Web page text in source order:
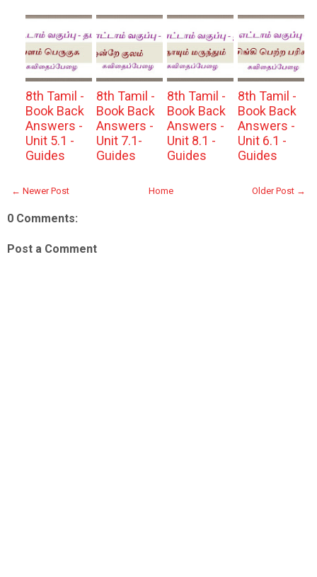
8th Tamil -
Book Back
Answers -
Unit 5.1 -
Guides
8th Tamil -
Book Back
Answers -
Unit 7.1-
Guides
8th Tamil -
Book Back
Answers -
Unit 8.1 -
Guides
8th Tamil -
Book Back
Answers -
Unit 6.1 -
Guides
← Newer Post Older Post →
Home
0 Comments:
Post a Comment